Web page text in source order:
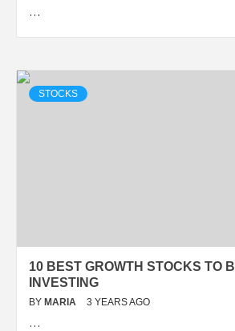
…
STOCKS
10 BEST GROWTH STOCKS TO
INVESTING
BY MARIA 3 YEARS AGO
…